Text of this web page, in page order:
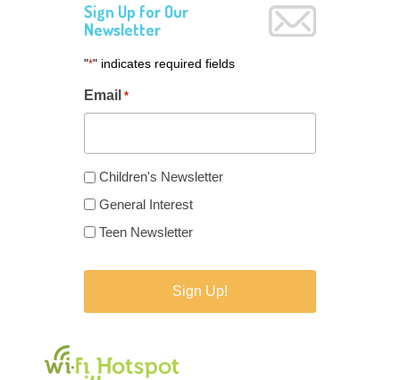
Sign Up for Our
Newsletter
"*" indicates required fields
Email *
Newsletter
*
Children's Newsletter
General Interest
Teen Newsletter